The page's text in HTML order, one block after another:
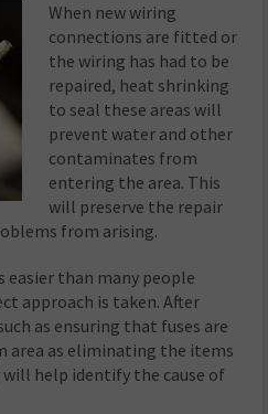
When new wiring
connections are fitted or
the wiring has had to be
repaired, heat shrinking
to seal these areas will
prevent water and other
contaminates from
entering the area. This
will preserve the repair
from arising.
than many people
approach is taken. After
as ensuring that fuses are
area as eliminating the items
help identify the cause of